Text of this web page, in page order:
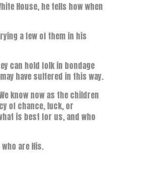
House, he tells how when
a few of them in his
can hold folk in bondage
have suffered in this way.
know now as the children
of chance, luck, or
is best for us, and who
are His.